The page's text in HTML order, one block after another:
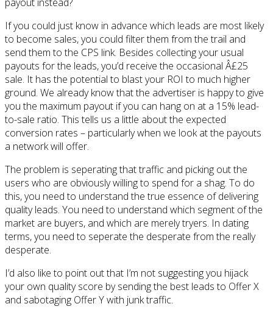
If you could just know in advance which leads are most likely
to become sales, you could filter them from the trail and
send them to the CPS link. Besides collecting your usual
payouts for the leads, you’d receive the occasional Â£25
sale. It has the potential to blast your ROI to much higher
ground. We already know that the advertiser is happy to give
you the maximum payout if you can hang on at a 15% lead-
to-sale ratio. This tells us a little about the expected
conversion rates – particularly when we look at the payouts
a network will offer.
The problem is seperating that traffic and picking out the
users who are obviously willing to spend for a shag. To do
this, you need to understand the true essence of delivering
quality leads. You need to understand which segment of the
market are buyers, and which are merely tryers. In dating
terms, you need to seperate the desperate from the really
desperate.
I’d also like to point out that I’m not suggesting you hijack
your own quality score by sending the best leads to Offer X
and sabotaging Offer Y with junk traffic.